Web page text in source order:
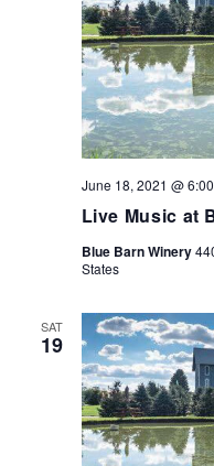
Live Music at
June 18, 2021 @
Blue Barn Winery
States
SAT
19